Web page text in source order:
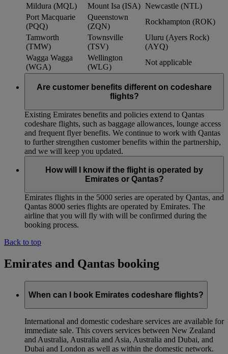
Mildura (MQL)
Mount Isa (ISA) Newcastle (NTL)
Port Macquarie
(PQQ)
Queenstown
(ZQN)
Rockhampton (ROK)
Tamworth
(TMW)
Townsville
(TSV)
Uluru (Ayers Rock)
(AYQ)
Wagga Wagga
(WGA)
Wellington
(WLG)
Not applicable
Are customer benefits different on codeshare
flights?
Existing Emirates benefits and policies extend to Qantas
codeshare flights, such as baggage allowances, lounge access
and frequent flyer benefits. We continue to work with Qantas
to further strengthen customer benefits within the partnership,
and we will keep you updated.
How will I know if the flight is operated by
Emirates or Qantas?
Emirates flights in the 5000 series are operated by Qantas, and
Qantas 8000 series flights are operated by Emirates. The
airline that you will fly with will be confirmed during the
booking process.
Back to top
Emirates and Qantas booking
When can I book Emirates codeshare flights?
International and domestic codeshare services are available for
immediate sale. This covers services between New Zealand
and Australia, Australia and Asia, Australia and Dubai, and
Dubai and London as well as within the domestic network.